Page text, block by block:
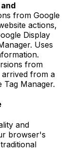
from Google
actions,
Display
Uses
from
arrived from a
Tag Manager.
and
browser's